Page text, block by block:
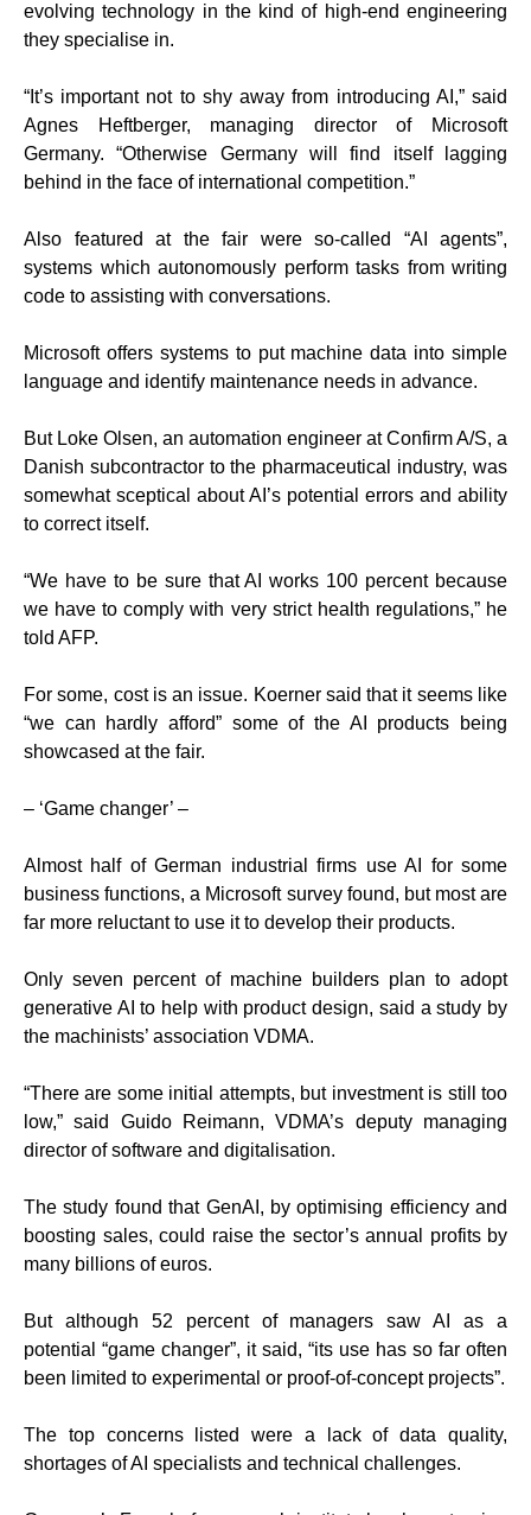
evolving technology in the kind of high-end engineering
they specialise in.
“It’s important not to shy away from introducing AI,” said
Agnes Heftberger, managing director of Microsoft
Germany. “Otherwise Germany will find itself lagging
behind in the face of international competition.”
Also featured at the fair were so-called “AI agents”,
systems which autonomously perform tasks from writing
code to assisting with conversations.
Microsoft offers systems to put machine data into simple
language and identify maintenance needs in advance.
But Loke Olsen, an automation engineer at Confirm A/S, a
Danish subcontractor to the pharmaceutical industry, was
somewhat sceptical about AI’s potential errors and ability
to correct itself.
“We have to be sure that AI works 100 percent because
we have to comply with very strict health regulations,” he
told AFP.
For some, cost is an issue. Koerner said that it seems like
“we can hardly afford” some of the AI products being
showcased at the fair.
– ‘Game changer’ –
Almost half of German industrial firms use AI for some
business functions, a Microsoft survey found, but most are
far more reluctant to use it to develop their products.
Only seven percent of machine builders plan to adopt
generative AI to help with product design, said a study by
the machinists’ association VDMA.
“There are some initial attempts, but investment is still too
low,” said Guido Reimann, VDMA’s deputy managing
director of software and digitalisation.
The study found that GenAI, by optimising efficiency and
boosting sales, could raise the sector’s annual profits by
many billions of euros.
But although 52 percent of managers saw AI as a
potential “game changer”, it said, “its use has so far often
been limited to experimental or proof-of-concept projects”.
The top concerns listed were a lack of data quality,
shortages of AI specialists and technical challenges.